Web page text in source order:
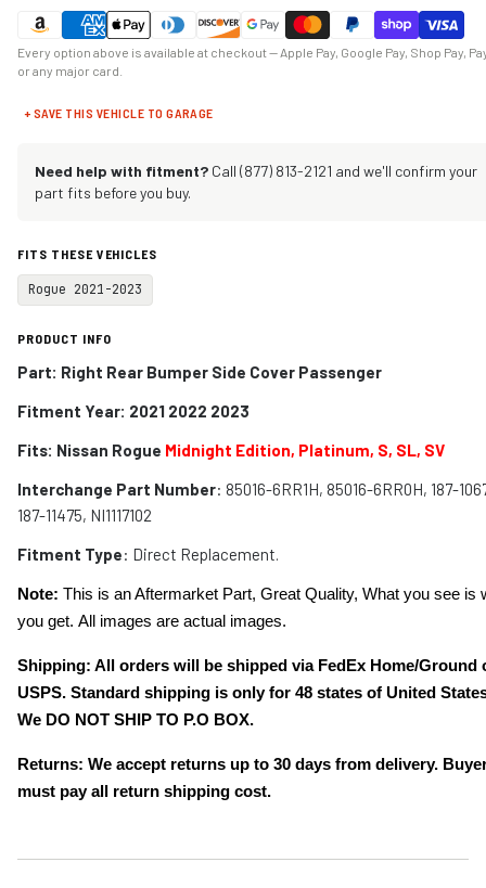
Every option above is available at checkout — Apple Pay, Google Pay, Shop Pay,
or any major card.
+ SAVE THIS VEHICLE TO GARAGE
Need help with fitment? Call (877) 813-2121 and we'll confirm your
part fits before you buy.
FITS THESE VEHICLES
Rogue 2021-2023
PRODUCT INFO
Part: Right Rear Bumper Side Cover Passenger
Fitment Year: 2021 2022 2023
Fits: Nissan Rogue Midnight Edition, Platinum, S, SL, SV
Interchange Part Number: 85016-6RR1H, 85016-6RR0H, 187-
187-11475, NI1117102
Fitment Type: Direct Replacement.
Note: This is an Aftermarket Part, Great Quality, What you see is
you get. All images are actual images.
Shipping: All orders will be shipped via FedEx Home/Ground
USPS. Standard shipping is only for 48 states of United
We DO NOT SHIP TO P.O BOX.
Returns: We accept returns up to 30 days from delivery.
must pay all return shipping cost.